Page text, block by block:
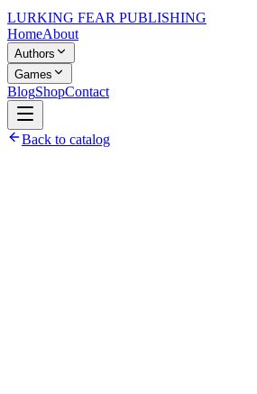
LURKING FEAR PUBLISHING
HomeAbout
Authors
Games
BlogShopContact
Back to catalog